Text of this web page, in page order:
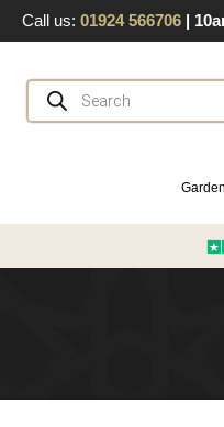
Skip
to
content
Call us: 01924 566706 |
Products
search